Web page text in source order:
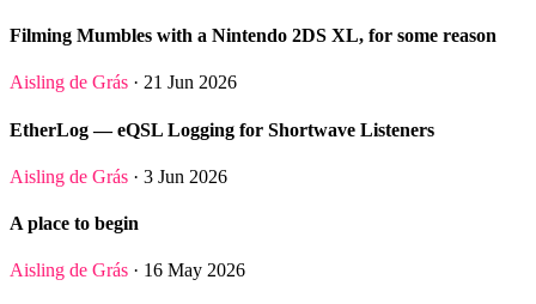
Filming Mumbles with a Nintendo 2DS XL, for some reason
Aisling de Grás · 21 Jun 2026
EtherLog — eQSL Logging for Shortwave Listeners
Aisling de Grás · 3 Jun 2026
A place to begin
Aisling de Grás · 16 May 2026